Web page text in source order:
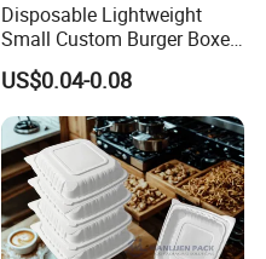
Disposable Lightweight
Small Custom Burger Boxes
for Street Food Stalls
US$0.04-0.08